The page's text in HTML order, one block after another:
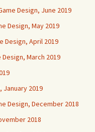
Design, June 2019
Design, May 2019
Design, April 2019
March 2019
January 2019
Design, December 2018
2018